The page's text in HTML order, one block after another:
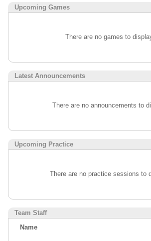
Upcoming Games
There are no games to
Latest Announcements
There are no announcements to
Upcoming Practice
There are no practice sessions to
Team Staff
Name